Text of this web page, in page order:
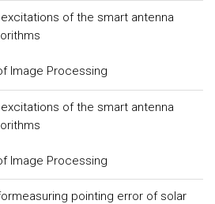
of the smart antenna
Image Processing
of the smart antenna
Image Processing
pointing error of solar